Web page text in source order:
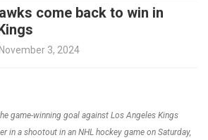
come back to win in
November 3, 2024
game-winning goal against Los Angeles Kings
in a shootout in an NHL hockey game on Saturday,